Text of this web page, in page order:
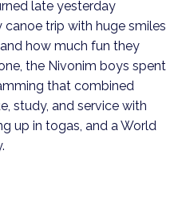
late yesterday
trip with huge smiles
how much fun they
the Nivonim boys spent
that combined
study, and service with
up in togas, and a World